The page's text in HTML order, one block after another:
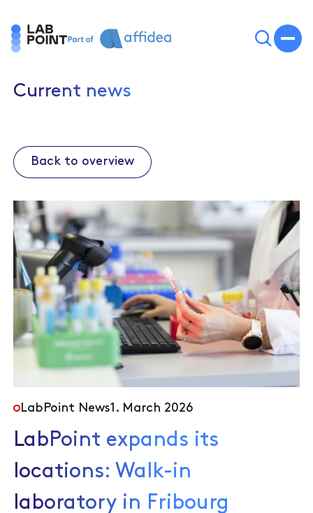
Current news
Back to overview
LabPoint News1. March 2026
LabPoint expands its
locations: Walk-in
laboratory in Fribourg